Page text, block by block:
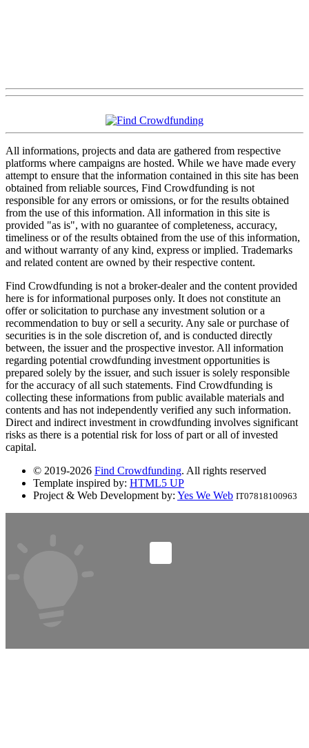
All informations, projects and data are gathered from respective
platforms where campaigns are hosted. While we have made every
attempt to ensure that the information contained in this site has been
obtained from reliable sources, Find Crowdfunding is not
responsible for any errors or omissions, or for the results obtained
from the use of this information. All information in this site is
provided "as is", with no guarantee of completeness, accuracy,
timeliness or of the results obtained from the use of this information,
and without warranty of any kind, express or implied. Trademarks
and related content are owned by their respective content.
Find Crowdfunding is not a broker-dealer and the content provided
here is for informational purposes only. It does not constitute an
offer or solicitation to purchase any investment solution or a
recommendation to buy or sell a security. Any sale or purchase of
securities is in the sole discretion of, and is conducted directly
between, the issuer and the prospective investor. All information
regarding potential crowdfunding investment opportunities is
prepared solely by the issuer, and such issuer is solely responsible
for the accuracy of all such statements. Find Crowdfunding is
collecting these informations from public available materials and
contents and has not independently verified any such information.
Direct and indirect investment in crowdfunding involves significant
risks as there is a potential risk for loss of part or all of invested
capital.
© 2019-2026 Find Crowdfunding. All rights reserved
Template inspired by: HTML5 UP
Project & Web Development by: Yes We Web IT07818100963